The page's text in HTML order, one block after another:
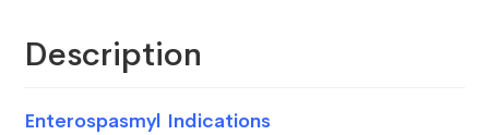
Description
Enterospasmyl Indications